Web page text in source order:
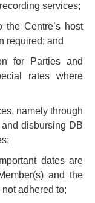
services;
the Centre’s host
required; and
for Parties and
rates where
namely through
disbursing DB
dates are
and the
adhered to;